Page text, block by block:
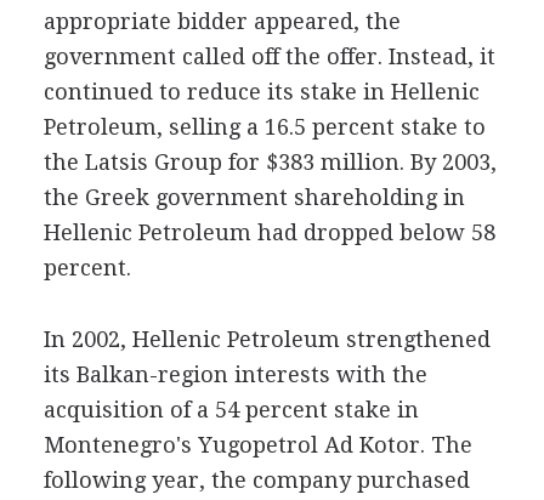
appropriate bidder appeared, the
government called off the offer. Instead, it
continued to reduce its stake in Hellenic
Petroleum, selling a 16.5 percent stake to
the Latsis Group for $383 million. By 2003,
the Greek government shareholding in
Hellenic Petroleum had dropped below 58
percent.
In 2002, Hellenic Petroleum strengthened
its Balkan-region interests with the
acquisition of a 54 percent stake in
Montenegro's Yugopetrol Ad Kotor. The
following year, the company purchased